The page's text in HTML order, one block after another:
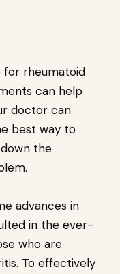
for rheumatoid
can help
doctor can
best way to
the
advances in
in the ever-
who are
To effectively